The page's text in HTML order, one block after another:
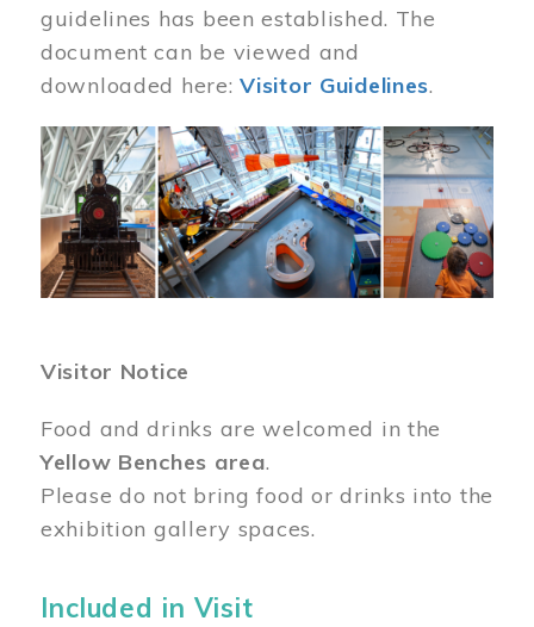
guidelines has been established. The
document can be viewed and
downloaded here:Visitor Guidelines.
Image
Visitor Notice
Food and drinks are welcomed in the
Yellow Benches area.
Please do not bring food or drinks into the
exhibition gallery spaces.
Included in Visit